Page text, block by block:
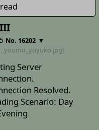
No. 16202 ▼
youmu_yuyuko.jpg)
Server
Resolved.
Scenario: Day